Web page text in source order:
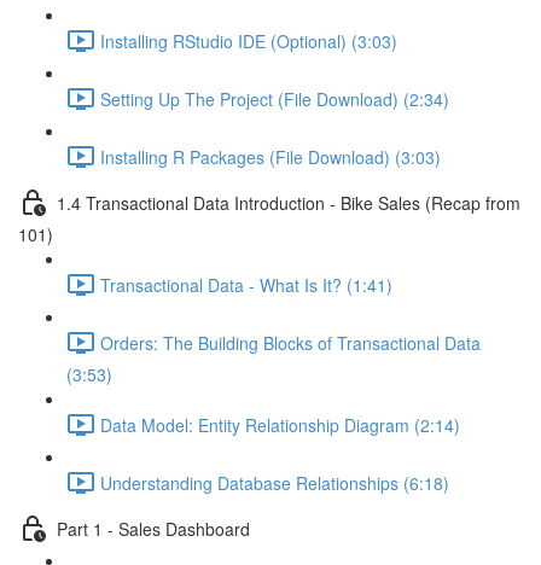
Installing RStudio IDE (Optional) (3:03)
Setting Up The Project (File Download) (2:34)
Installing R Packages (File Download) (3:03)
1.4 Transactional Data Introduction - Bike Sales (Recap from
101)
Transactional Data - What Is It? (1:41)
Orders: The Building Blocks of Transactional Data
(3:53)
Data Model: Entity Relationship Diagram (2:14)
Understanding Database Relationships (6:18)
Part 1 - Sales Dashboard